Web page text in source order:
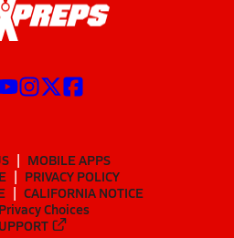
MOBILE APPS
PRIVACY POLICY
CALIFORNIA NOTICE
Choices